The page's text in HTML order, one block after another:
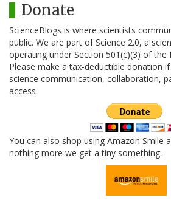
Donate
ScienceBlogs is where scientists
public. We are part of Science 2.0, a
operating under Section 501(c)(3) of the
Please make a tax-deductible donation
science communication, collaboration,
access.
You can also shop using Amazon Smile
nothing more we get a tiny something.